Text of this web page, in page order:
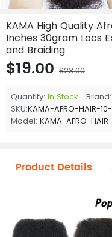
KAMA High Quality
Inches 30gram Locs
and Braiding
$19.00 $23.00
Quantity: In Stock Brand:
SKU:KAMA-AFRO-HAIR-
Model: KAMA-AFRO-
Product Details